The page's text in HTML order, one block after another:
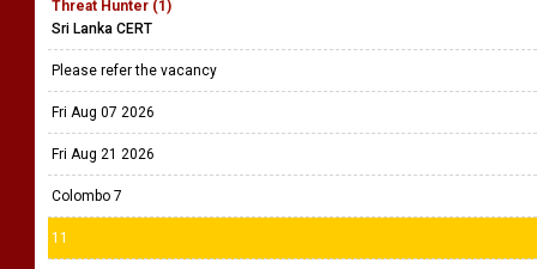
Threat Hunter (1)
Sri Lanka CERT
Please refer the vacancy
Fri Aug 07 2026
Fri Aug 21 2026
Colombo 7
11